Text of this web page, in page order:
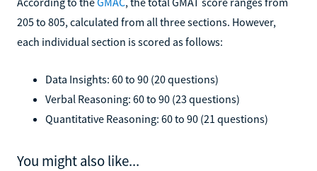
205 to 805, calculated from all three sections. However,
each individual section is scored as follows:
Data Insights: 60 to 90 (20 questions)
Verbal Reasoning: 60 to 90 (23 questions)
Quantitative Reasoning: 60 to 90 (21 questions)
You might also like...